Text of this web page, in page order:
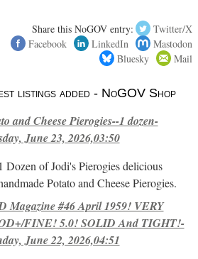
Share this NoGOV entry:
Twitter/X
Facebook
LinkedIn
Mastodon
Bluesky
Mail
listings added - NoGOV Shop
and Cheese Pierogies--1 dozen-
June 23, 2026,03:50
1 Dozen of Jodi's Pierogies delicious
Potato and Cheese Pierogies.
Magazine #46 April 1959! VERY
FINE! 5.0! SOLID And TIGHT!-
June 22, 2026,04:51